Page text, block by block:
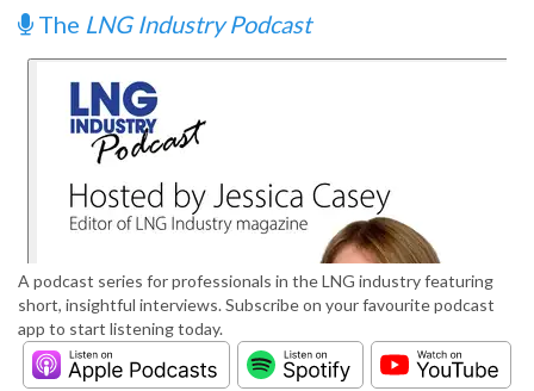
The LNG Industry Podcast
A podcast series for professionals in the LNG industry featuring
short, insightful interviews. Subscribe on your favourite podcast
app to start listening today.